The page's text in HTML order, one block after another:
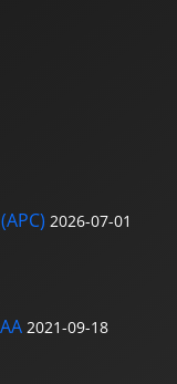
2026-07-01
2021-09-18